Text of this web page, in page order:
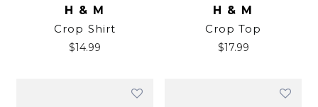
H & M
Crop Shirt
$14.99
H & M
Crop Top
$17.99